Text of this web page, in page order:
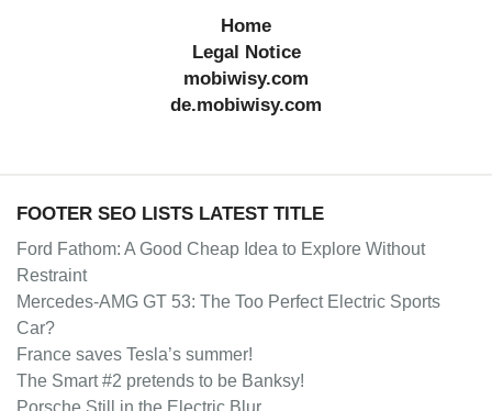
Home
Legal Notice
mobiwisy.com
de.mobiwisy.com
FOOTER SEO LISTS LATEST TITLE
Ford Fathom: A Good Cheap Idea to Explore Without
Restraint
Mercedes-AMG GT 53: The Too Perfect Electric Sports
Car?
France saves Tesla’s summer!
The Smart #2 pretends to be Banksy!